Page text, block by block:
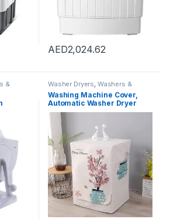
AED2,024.62
&
Non-
Washer Dryers Washers &
Dryers, Washing Machines
Washing Machine Cover,
Automatic Washer Dryer
Cover for Front Load Washer
Protection-Cactus,XL code
60 * 65 * 85cm